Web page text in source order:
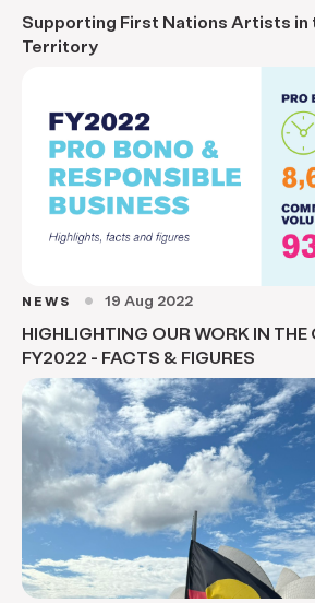
Supporting First Nations Artists in
Territory
NEWS circle 19 Aug 2022
HIGHLIGHTING OUR WORK IN
FY2022 - FACTS & FIGURES